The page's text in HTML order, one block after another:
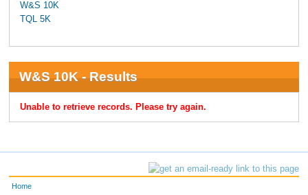
W&S 10K
TQL 5K
W&S 10K - Results
Unable to retrieve records. Please try again.
Home